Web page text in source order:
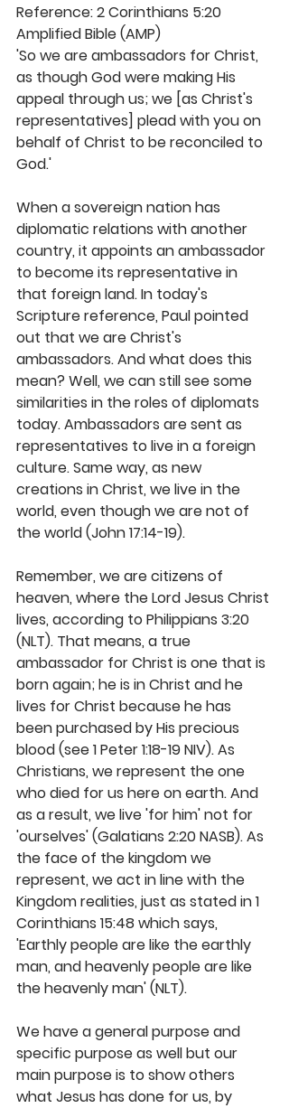
Reference: 2 Corinthians 5:20
Amplified Bible (AMP)
'So we are ambassadors for Christ,
as though God were making His
appeal through us; we [as Christ's
representatives] plead with you on
behalf of Christ to be reconciled to
God.'
When a sovereign nation has
diplomatic relations with another
country, it appoints an ambassador
to become its representative in
that foreign land. In today's
Scripture reference, Paul pointed
out that we are Christ's
ambassadors. And what does this
mean? Well, we can still see some
similarities in the roles of diplomats
today. Am­bassadors are sent as
representatives to live in a foreign
culture. Same way, as new
creations in Christ, we live in the
world, even though we are not of
the world (John 17:14-19).
Remember, we are citizens of
heaven, where the Lord Jesus Christ
lives, according to Philippians 3:20
(NLT). That means, a true
ambassador for Christ is one that is
born again; he is in Christ and he
lives for Christ because he has
been purchased by His precious
blood (see 1 Peter 1:18-19 NIV). As
Christians, we represent the one
who died for us here on earth. And
as a result, we live 'for him' not for
'ourselves' (Galatians 2:20 NASB). As
the face of the kingdom we
represent, we act in line with the
Kingdom realities, just as stated in 1
Corinthians 15:48 which says,
'Earthly people are like the earthly
man, and heavenly people are like
the heavenly man' (NLT).
We have a general purpose and
specific purpose as well but our
main purpose is to show others
what Jesus has done for us, by